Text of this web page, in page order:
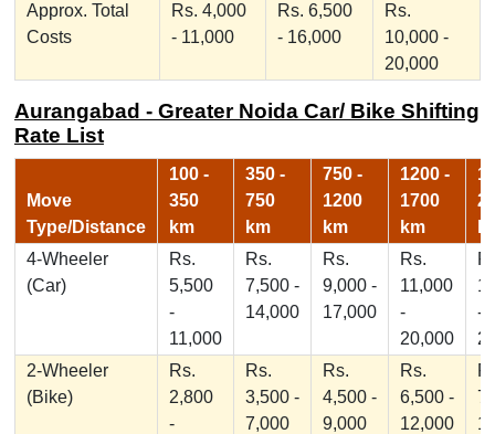
Approx. Total
Costs
Rs. 4,000
- 11,000
Rs. 6,500
- 16,000
Rs.
10,000 -
20,000
Aurangabad - Greater Noida Car/ Bike Shifting
Rate List
Move
Type/Distance
100 -
350
km
350 -
750
km
750 -
1200
km
1200 -
1700
km
4-Wheeler
(Car)
Rs.
5,500
-
11,000
Rs.
7,500 -
14,000
Rs.
9,000 -
17,000
Rs.
11,000
-
20,000
-
2-Wheeler
(Bike)
Rs.
2,800
-
Rs.
3,500 -
7,000
Rs.
4,500 -
9,000
Rs.
6,500 -
12,000